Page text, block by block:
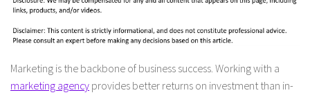
Marketing is the backbone of business success. Working with a
marketing agency provides better returns on investment than in-